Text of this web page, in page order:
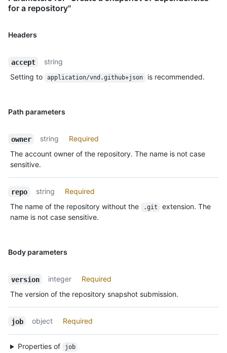
for a repository"
Headers
accept
string
Setting to
application/vnd.github+json is recommended.
Path parameters
owner string
Required
The account owner of the repository. The name is not case
sensitive.
repo string
Required
The name of the repository without the
.git
extension. The
name is not case sensitive.
Body parameters
version integer
Required
The version of the repository snapshot submission.
job object Required
Properties of job